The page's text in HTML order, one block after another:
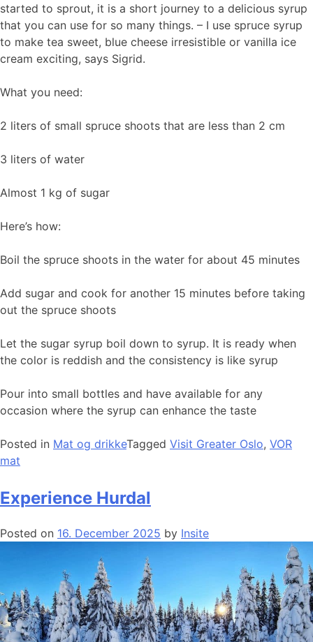
started to sprout, it is a short journey to a delicious syrup
that you can use for so many things. – I use spruce syrup
to make tea sweet, blue cheese irresistible or vanilla ice
cream exciting, says Sigrid.
What you need:
2 liters of small spruce shoots that are less than 2 cm
3 liters of water
Almost 1 kg of sugar
Here’s how:
Boil the spruce shoots in the water for about 45 minutes
Add sugar and cook for another 15 minutes before taking
out the spruce shoots
Let the sugar syrup boil down to syrup. It is ready when
the color is reddish and the consistency is like syrup
Pour into small bottles and have available for any
occasion where the syrup can enhance the taste
Posted in Mat og drikkeTagged Visit Greater Oslo, VOR
mat
Experience Hurdal
Posted on 16. December 2025 by Insite